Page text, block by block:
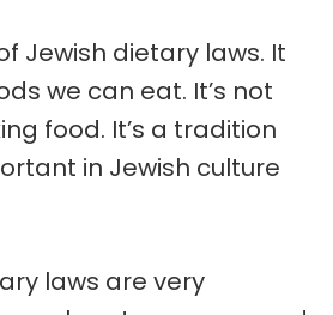
Jewish dietary laws. It
we can eat. It’s not
food. It’s a tradition
in Jewish culture
laws are very